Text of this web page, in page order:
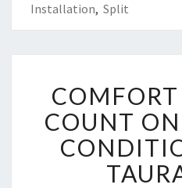
Installation, Split
O
M
F
R
COUNT